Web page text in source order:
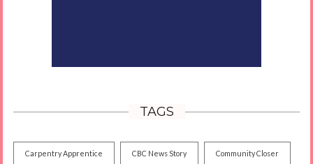
TAGS
Carpentry Apprentice CBC News Story Community Closer